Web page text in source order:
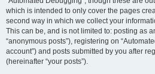
which is intended to only cover the pages
second way in which we collect your
This can be, and is not limited to: posting as
“anonymous posts”), registering on
account”) and posts submitted by you after
(hereinafter “your posts”).